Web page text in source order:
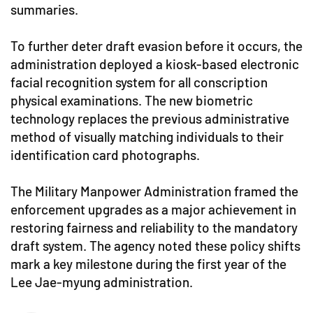
summaries.
To further deter draft evasion before it occurs, the
administration deployed a kiosk-based electronic
facial recognition system for all conscription
physical examinations. The new biometric
technology replaces the previous administrative
method of visually matching individuals to their
identification card photographs.
The Military Manpower Administration framed the
enforcement upgrades as a major achievement in
restoring fairness and reliability to the mandatory
draft system. The agency noted these policy shifts
mark a key milestone during the first year of the
Lee Jae-myung administration.